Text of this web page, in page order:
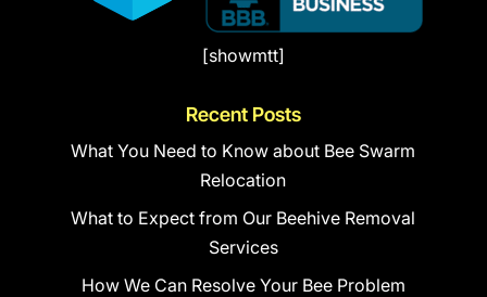
[showmtt]
Recent Posts
What You Need to Know about Bee Swarm
Relocation
What to Expect from Our Beehive Removal
Services
How We Can Resolve Your Bee Problem